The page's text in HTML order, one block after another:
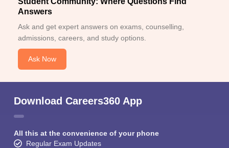
Answers
Ask and get expert answers on exams, counselling,
admissions, careers, and study options.
Ask Now
Download Careers360 App
All this at the convenience of your phone
Regular Exam Updates